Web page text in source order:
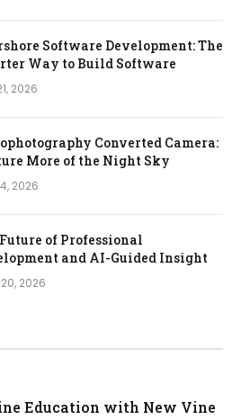
Software Development: The
Way to Build Software
2026
Converted Camera:
More of the Night Sky
2026
of Professional
and AI-Guided Insight
2026
Education with New Vine